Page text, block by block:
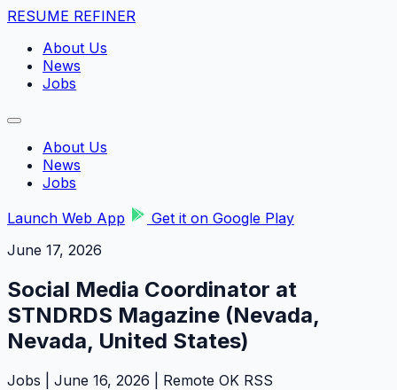
RESUME REFINER
About Us
News
Jobs
About Us
News
Jobs
Launch Web App
Get it on Google Play
June 17, 2026
Social Media Coordinator at
STNDRDS Magazine (Nevada,
Nevada, United States)
Jobs | June 16, 2026 | Remote OK RSS